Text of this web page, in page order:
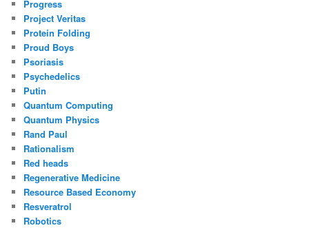
Progress
Project Veritas
Protein Folding
Proud Boys
Psoriasis
Psychedelics
Putin
Quantum Computing
Quantum Physics
Rand Paul
Rationalism
Red heads
Regenerative Medicine
Resource Based Economy
Resveratrol
Robotics